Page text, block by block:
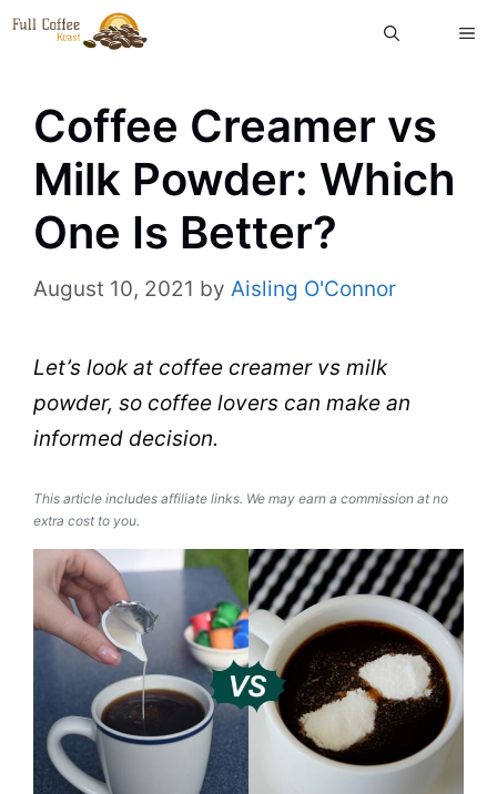
Skip
Coffee Creamer vs
Milk Powder: Which
One Is Better?
August 10, 2021 by Aisling O'Connor
Let’s look at coffee creamervs milk
powder, so coffee lovers can make an
informed decision.
This article includes affiliate links. We may earn a commission at no
extra cost to you.